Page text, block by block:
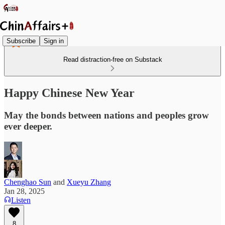
Subscribe Sign in
Read distraction-free on Substack
Happy Chinese New Year
May the bonds between nations and peoples grow
ever deeper.
Chenghao Sun and Xueyu Zhang
Jan 28, 2025
Listen